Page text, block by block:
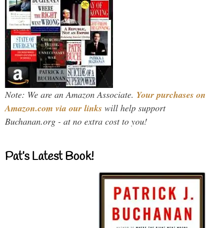
Note: We are an Amazon Associate. Your purchases on
Amazon.com via our links will help support
Buchanan.org - at no extra cost to you!
Pat’s Latest Book!